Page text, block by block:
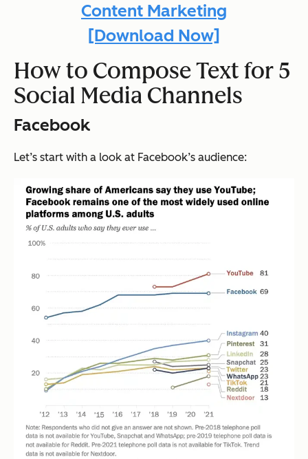
Content Marketing
[Download Now]
How to Compose Text for 5
Social Media Channels
Facebook
Let’s start with a look at Facebook’s audience: